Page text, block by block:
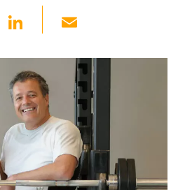
Li
k
e
dI
n
ail